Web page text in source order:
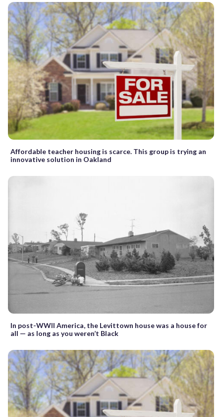
Affordable teacher housing is scarce. This group is trying an
innovative solution in Oakland
In post-WWII America, the Levittown house was a house for
all — as long as you weren’t Black